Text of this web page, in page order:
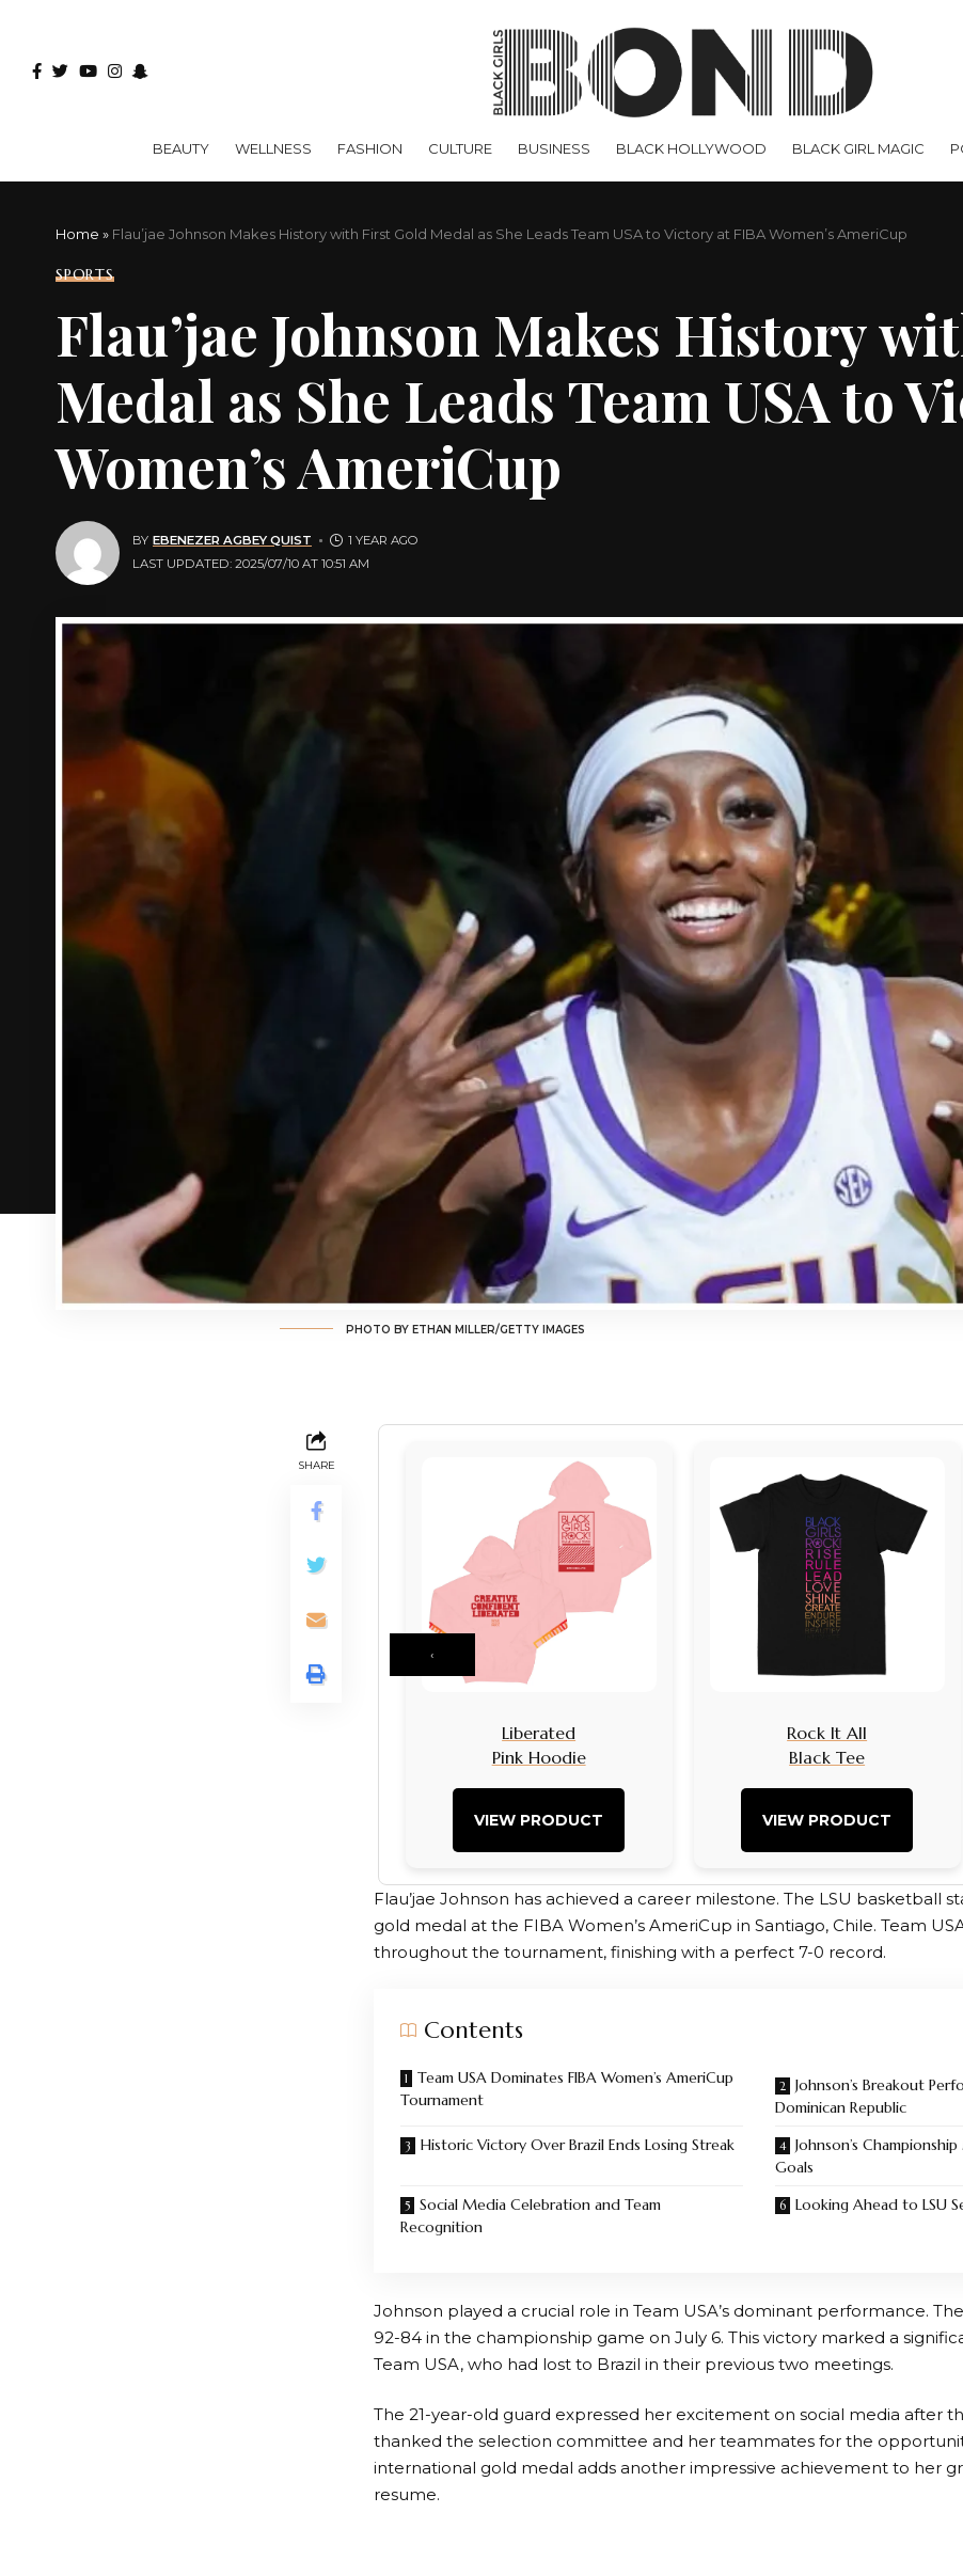
BEAUTY WELLNESS FASHION CULTURE BUSINESS BLACK HOLLYWOOD BLACK GIRL MAGIC
Home » Flau’jae Johnson Makes History with First Gold Medal as She Leads Team USA to Victory at FIBA Women’s AmeriCup
SPORTS
Flau’jae Johnson Makes History
Medal as She Leads Team USA to
Women’s AmeriCup
LAST UPDATED: 2025/07/10 AT 10:51 AM
BY EBENEZER AGBEY QUIST 1 YEAR AGO
PHOTO BY ETHAN MILLER/GETTY IMAGES
SHARE
Liberated
Pink Hoodie
VIEW PRODUCT
Rock It All
Black Tee
VIEW PRODUCT
‹
Flau’jae Johnson has achieved a career milestone. The LSU basketball
gold medal at the FIBA Women’s AmeriCup in Santiago, Chile. Team
throughout the tournament, finishing with a perfect 7-0 record.
Contents
Team USA Dominates FIBA Women’s AmeriCup
Tournament
Johnson’s Breakout
Dominican Republic
Historic Victory Over Brazil Ends Losing Streak
Johnson’s
Goals
Social Media Celebration and Team
Recognition
Looking Ahead to LSU
Johnson played a crucial role in Team USA’s dominant performance.
92-84 in the championship game on July 6. This victory marked a
Team USA, who had lost to Brazil in their previous two meetings.
The 21-year-old guard expressed her excitement on social media after
thanked the selection committee and her teammates for the
international gold medal adds another impressive achievement to her
resume.